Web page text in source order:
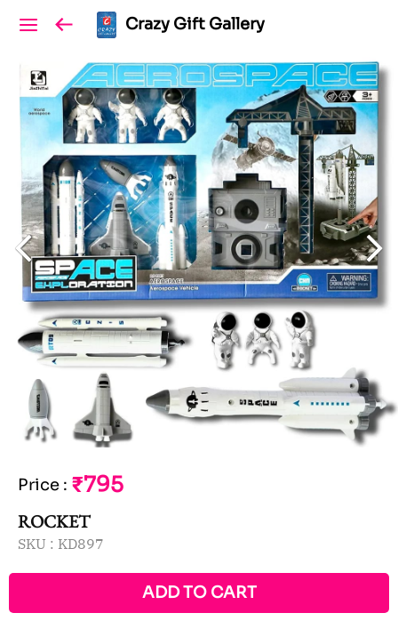
Crazy Gift Gallery
Price : ₹795
ROCKET
SKU : KD897
ADD TO CART